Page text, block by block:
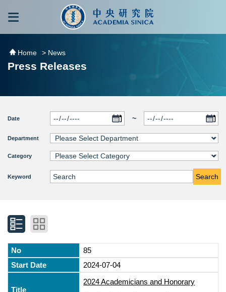
跳到主要內容區塊
Home > News
Press Releases
Date ~
Department
Category
Keyword Search
85
2024-07-04
2024 Academicians and Honorary